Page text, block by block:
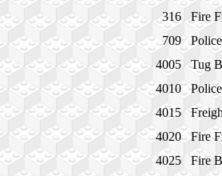
316
Fire
709
4005
Tug
4010
4015
4020
Fire
4025
Fire